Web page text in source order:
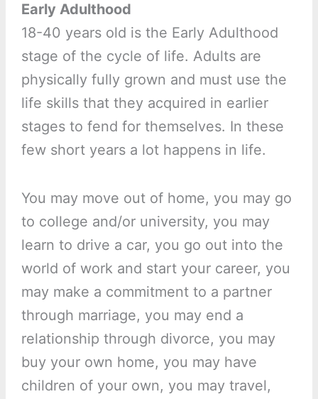
Early Adulthood
18-40 years old is the Early Adulthood
stage of the cycle of life. Adults are
physically fully grown and must use the
life skills that they acquired in earlier
stages to fend for themselves. In these
few short years a lot happens in life.
You may move out of home, you may go
to college and/or university, you may
learn to drive a car, you go out into the
world of work and start your career, you
may make a commitment to a partner
through marriage, you may end a
relationship through divorce, you may
buy your own home, you may have
children of your own, you may travel,